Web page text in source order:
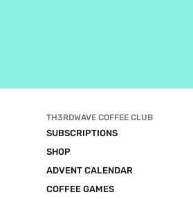
TH3RDWAVE COFFEE CLUB
SUBSCRIPTIONS
SHOP
ADVENT CALENDAR
COFFEE GAMES